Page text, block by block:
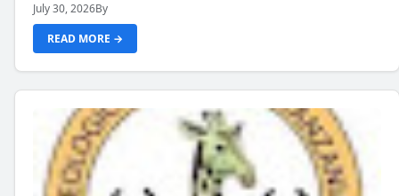
July 30, 2026By
READ MORE →